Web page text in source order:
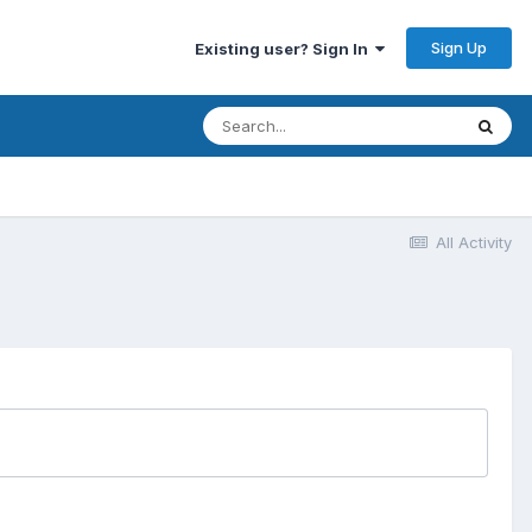
Existing user? Sign In Sign Up
All Activity